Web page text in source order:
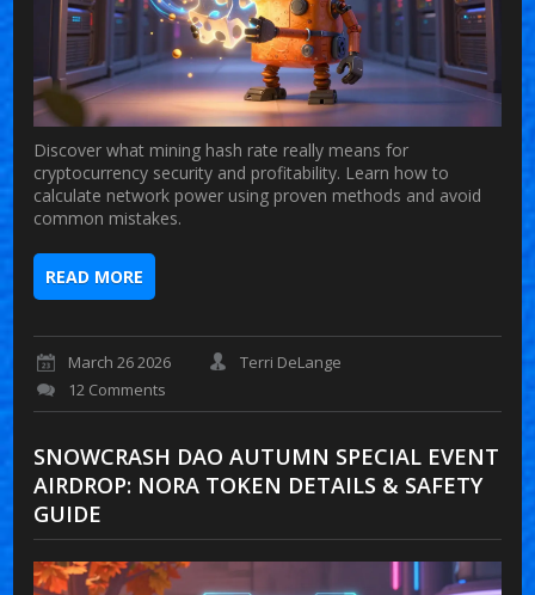
Discover what mining hash rate really means for
cryptocurrency security and profitability. Learn how to
calculate network power using proven methods and avoid
common mistakes.
READ MORE
March 26 2026
Terri DeLange
12 Comments
SNOWCRASH DAO AUTUMN SPECIAL EVENT
AIRDROP: NORA TOKEN DETAILS & SAFETY
GUIDE